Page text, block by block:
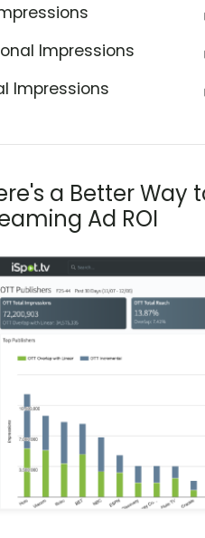
Impressions
Impressions
a Better Way
Ad ROI